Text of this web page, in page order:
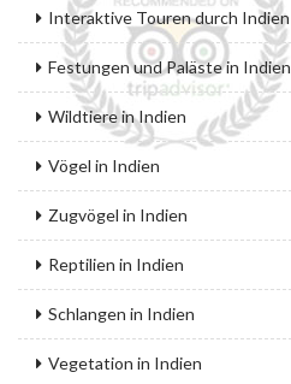
Interaktive Touren durch Indien
Festungen und Paläste in Indien
Wildtiere in Indien
Vögel in Indien
Zugvögel in Indien
Reptilien in Indien
Schlangen in Indien
Vegetation in Indien